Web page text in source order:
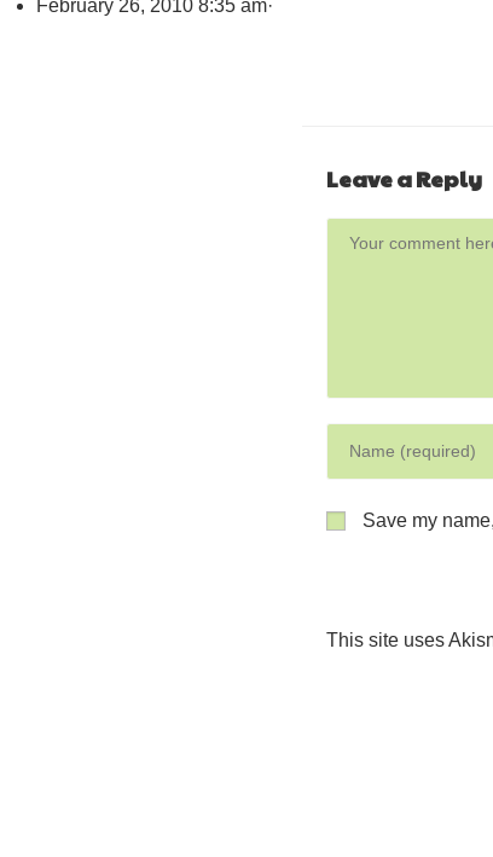
February 26, 2010 8:35 am·
Leave a Reply
Save my
This site uses